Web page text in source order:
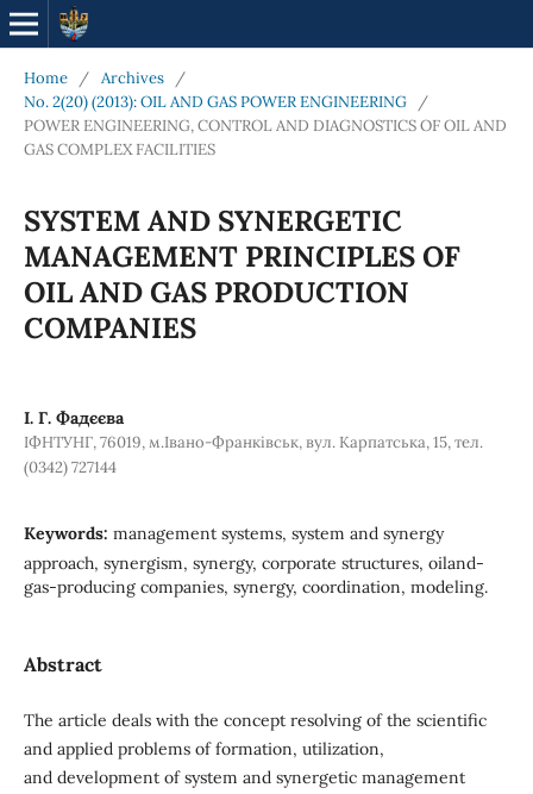
Home / Archives
/
No. 2(20) (2013): OIL AND GAS POWER ENGINEERING
/
POWER ENGINEERING, CONTROL AND DIAGNOSTICS OF OIL AND
GAS COMPLEX FACILITIES
SYSTEM AND SYNERGETIC
MANAGEMENT PRINCIPLES OF
OIL AND GAS PRODUCTION
COMPANIES
І. Г. Фадєєва
ІФНТУНГ, 76019, м.Івано-Франківськ, вул. Карпатська, 15, тел.
(0342) 727144
Keywords: management systems, system and synergy
approach, synergism, synergy, corporate structures, oiland-
gas-producing companies, synergy, coordination, modeling.
Abstract
The article deals with the concept resolving of the scientific
and applied problems of formation, utilization,
and development of system and synergetic management